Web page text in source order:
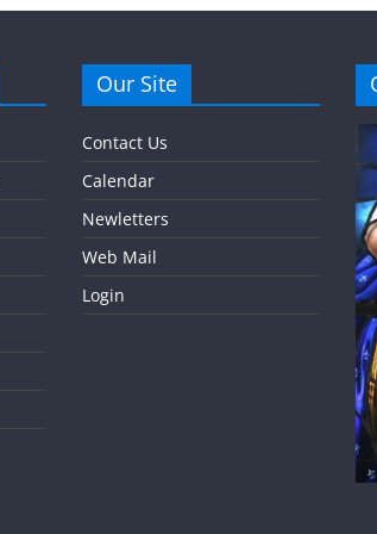
Our Site
Contact Us
Calendar
Newletters
Web Mail
Login